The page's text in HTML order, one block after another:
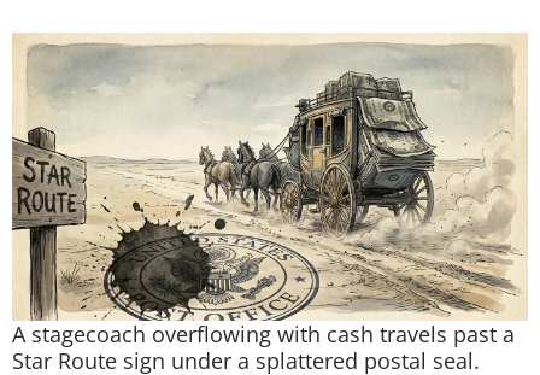
A stagecoach overflowing with cash travels past a
Star Route sign under a splattered postal seal.